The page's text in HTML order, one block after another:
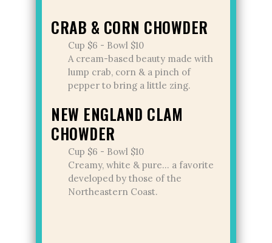
CRAB & CORN CHOWDER
Cup $6 - Bowl $10
A cream-based beauty made with
lump crab, corn & a pinch of
pepper to bring a little zing.
NEW ENGLAND CLAM
CHOWDER
Cup $6 - Bowl $10
Creamy, white & pure... a favorite
developed by those of the
Northeastern Coast.